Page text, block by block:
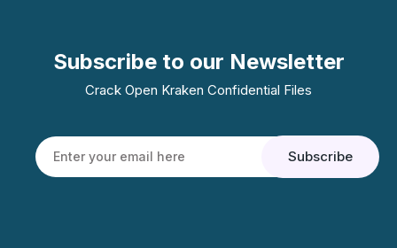
Subscribe to our Newsletter
Crack Open Kraken Confidential Files